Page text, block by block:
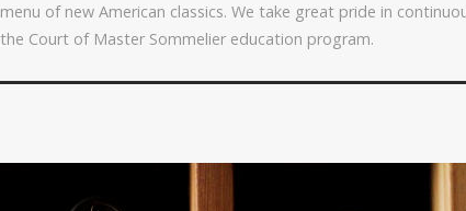
of new American classics. We take great pride in
Court of Master Sommelier education program.